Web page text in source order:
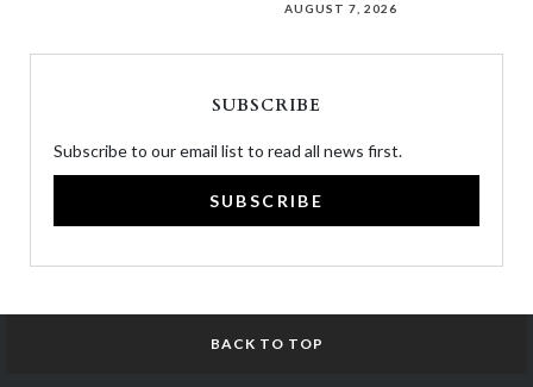
AUGUST 7, 2026
SUBSCRIBE
Subscribe to our email list to read all news first.
SUBSCRIBE
BACK TO TOP